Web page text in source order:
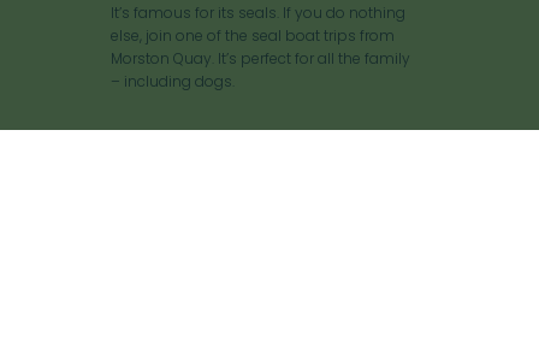
It’s famous for its seals. If you do nothing
else, join one of the seal boat trips from
Morston Quay. It’s perfect for all the family
– including dogs.